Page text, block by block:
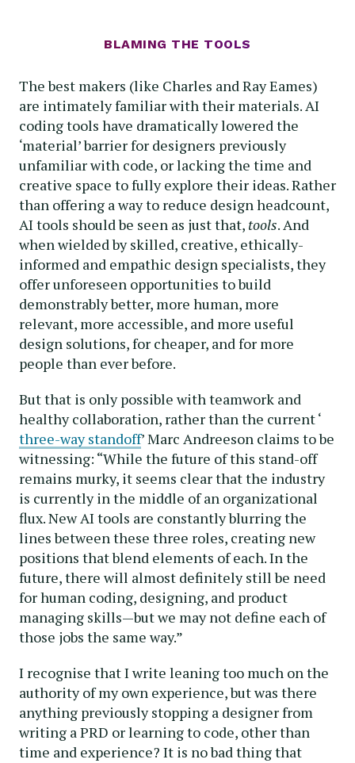
BLAMING THE TOOLS
The best makers (like Charles and Ray Eames)
are intimately familiar with their materials. AI
coding tools have dramatically lowered the
‘material’ barrier for designers previously
unfamiliar with code, or lacking the time and
creative space to fully explore their ideas. Rather
than offering a way to reduce design headcount,
AI tools should be seen as just that, tools. And
when wielded by skilled, creative, ethically-
informed and empathic design specialists, they
offer unforeseen opportunities to build
demonstrably better, more human, more
relevant, more accessible, and more useful
design solutions, for cheaper, and for more
people than ever before.
But that is only possible with teamwork and
healthy collaboration, rather than the current ‘
three-way standoff’ Marc Andreeson claims to be
witnessing: “While the future of this stand-off
remains murky, it seems clear that the industry
is currently in the middle of an organizational
flux. New AI tools are constantly blurring the
lines between these three roles, creating new
positions that blend elements of each. In the
future, there will almost definitely still be need
for human coding, designing, and product
managing skills—but we may not define each of
those jobs the same way.”
I recognise that I write leaning too much on the
authority of my own experience, but was there
anything previously stopping a designer from
writing a PRD or learning to code, other than
time and experience? It is no bad thing that